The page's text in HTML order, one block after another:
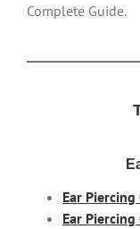
Complete Guide.
Ear
Ear